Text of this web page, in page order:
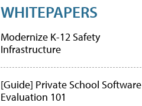
WHITEPAPERS
Modernize K-12 Safety
Infrastructure
[Guide] Private School Software
Evaluation 101